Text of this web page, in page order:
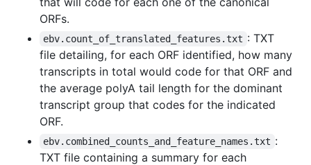
ORFs.
ebv.count_of_translated_features.txt : TXT
file detailing, for each ORF identified, how many
transcripts in total would code for that ORF and
the average polyA tail length for the dominant
transcript group that codes for the indicated
ORF.
ebv.combined_counts_and_feature_names.txt :
TXT file containing a summary for each